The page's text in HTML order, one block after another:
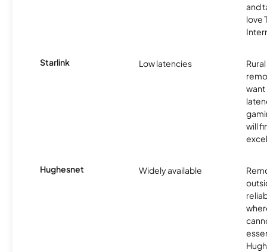
and
love
Starlink Low latencies
want
will
Hughesnet Widely available